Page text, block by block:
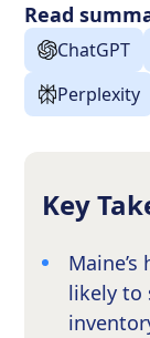
Read
ChatGPT
Perplexity
Key
likely to